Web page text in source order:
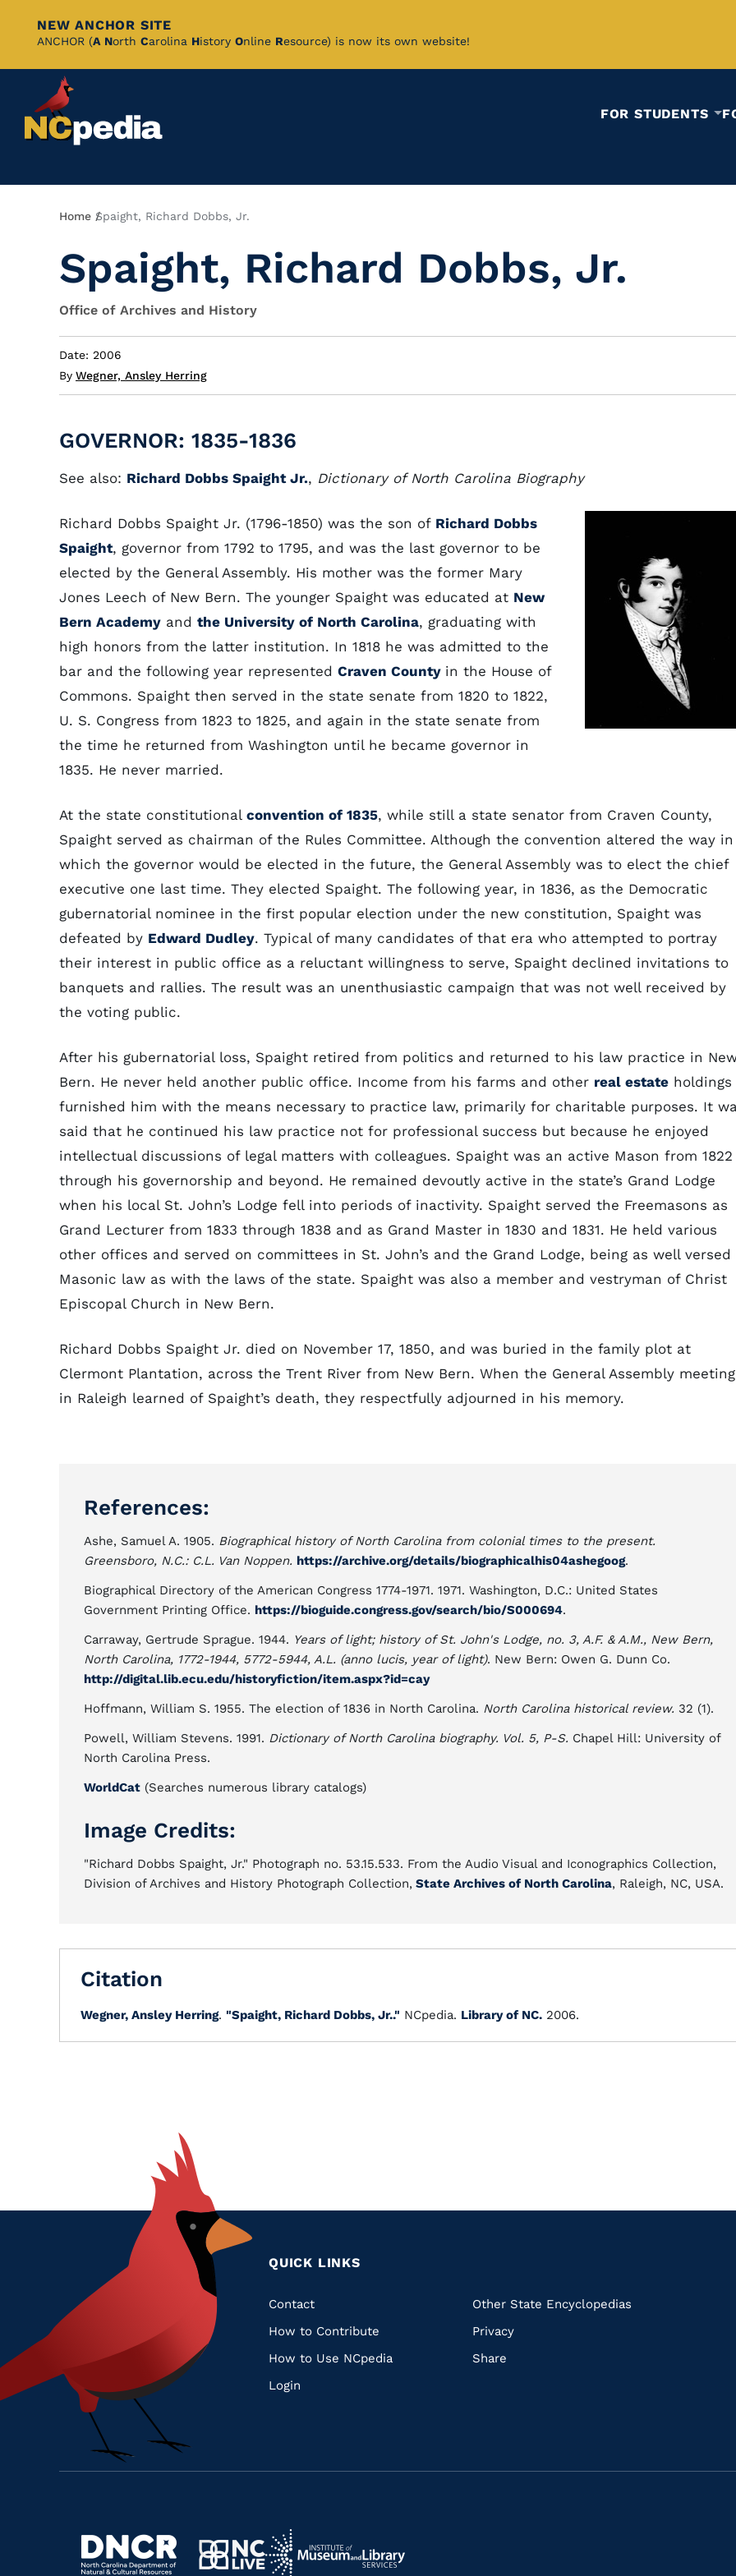
Skip
Content
NEW ANCHOR SITE
ANCHOR (A North Carolina History Online Resource) is now its own website!
FOR STUDENTS
Breadcrumb
Home Spaight, Richard Dobbs, Jr.
Spaight, Richard Dobbs, Jr.
Office of Archives and History
Date: 2006
By Wegner, Ansley Herring
GOVERNOR: 1835-1836
See also: Richard Dobbs Spaight Jr., Dictionary of North Carolina Biography
Richard Dobbs Spaight Jr. (1796-1850) was the son of Richard Dobbs
Spaight, governor from 1792 to 1795, and was the last governor to be
elected by the General Assembly. His mother was the former Mary
Jones Leech of New Bern. The younger Spaight was educated at New
Bern Academy and the University of North Carolina, graduating with
high honors from the latter institution. In 1818 he was admitted to the
bar and the following year represented Craven County in the House of
Commons. Spaight then served in the state senate from 1820 to 1822,
U. S. Congress from 1823 to 1825, and again in the state senate from
the time he returned from Washington until he became governor in
1835. He never married.
At the state constitutional convention of 1835, while still a state senator from Craven County,
Spaight served as chairman of the Rules Committee. Although the convention altered the way in
which the governor would be elected in the future, the General Assembly was to elect the chief
executive one last time. They elected Spaight. The following year, in 1836, as the Democratic
gubernatorial nominee in the first popular election under the new constitution, Spaight was
defeated by Edward Dudley. Typical of many candidates of that era who attempted to portray
their interest in public office as a reluctant willingness to serve, Spaight declined invitations to
banquets and rallies. The result was an unenthusiastic campaign that was not well received by
the voting public.
After his gubernatorial loss, Spaight retired from politics and returned to his law practice in
Bern. He never held another public office. Income from his farms and other real estate holdings
furnished him with the means necessary to practice law, primarily for charitable purposes. It
said that he continued his law practice not for professional success but because he enjoyed
intellectual discussions of legal matters with colleagues. Spaight was an active Mason from 1822
through his governorship and beyond. He remained devoutly active in the state’s Grand Lodge
when his local St. John’s Lodge fell into periods of inactivity. Spaight served the Freemasons as
Grand Lecturer from 1833 through 1838 and as Grand Master in 1830 and 1831. He held various
other offices and served on committees in St. John’s and the Grand Lodge, being as well versed
Masonic law as with the laws of the state. Spaight was also a member and vestryman of Christ
Episcopal Church in New Bern.
Richard Dobbs Spaight Jr. died on November 17, 1850, and was buried in the family plot at
Clermont Plantation, across the Trent River from New Bern. When the General Assembly meeting
in Raleigh learned of Spaight’s death, they respectfully adjourned in his memory.
References:
Ashe, Samuel A. 1905. Biographical history of North Carolina from colonial times to the present.
Greensboro, N.C.: C.L. Van Noppen. https://archive.org/details/biographicalhis04ashegoog.
Biographical Directory of the American Congress 1774-1971. 1971. Washington, D.C.: United States
Government Printing Office. https://bioguide.congress.gov/search/bio/S000694.
Carraway, Gertrude Sprague. 1944. Years of light; history of St. John's Lodge, no. 3, A.F. & A.M., New Bern,
North Carolina, 1772-1944, 5772-5944, A.L. (anno lucis, year of light). New Bern: Owen G. Dunn Co.
http://digital.lib.ecu.edu/historyfiction/item.aspx?id=cay
Hoffmann, William S. 1955. The election of 1836 in North Carolina. North Carolina historical review. 32 (1).
Powell, William Stevens. 1991. Dictionary of North Carolina biography. Vol. 5, P-S. Chapel Hill: University of
North Carolina Press.
WorldCat (Searches numerous library catalogs)
Image Credits:
"Richard Dobbs Spaight, Jr." Photograph no. 53.15.533. From the Audio Visual and Iconographics Collection,
Division of Archives and History Photograph Collection, State Archives of North Carolina, Raleigh, NC, USA.
Citation
Wegner, Ansley Herring. "Spaight, Richard Dobbs, Jr.." NCpedia. Library of NC. 2006.
QUICK LINKS
Quick
Links
Contact
How to Contribute
How to Use NCpedia
Login
Other State Encyclopedias
Privacy
Share
Navigate
Navigate
Navigate
to